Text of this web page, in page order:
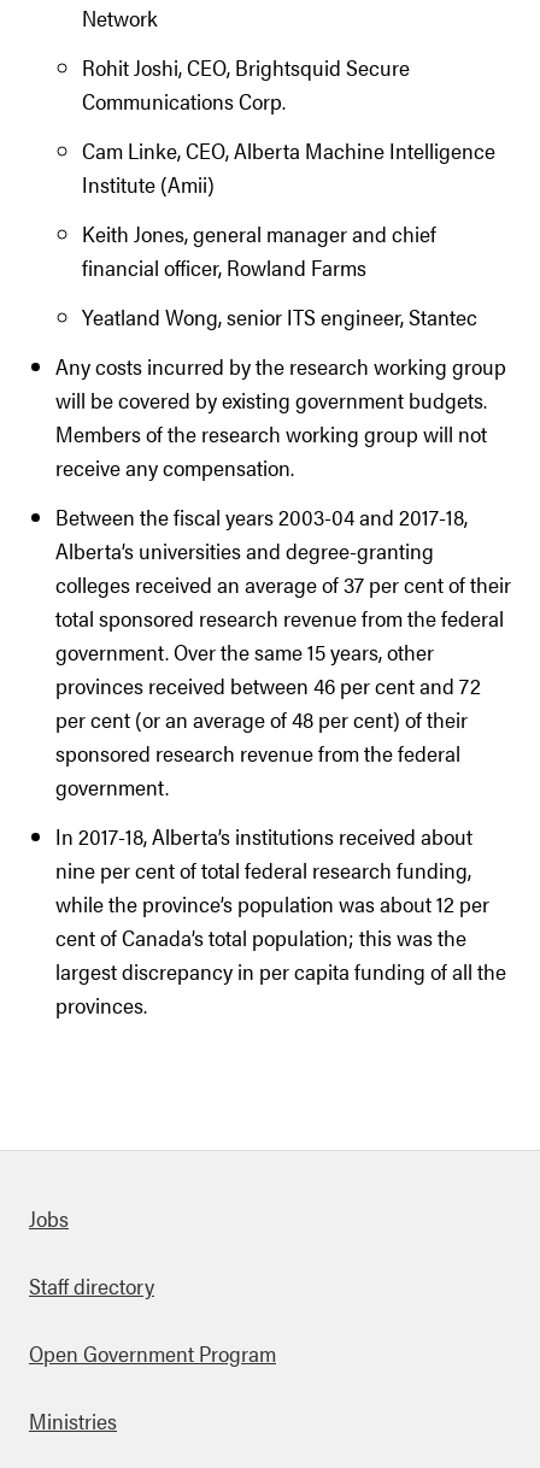
Network
Rohit Joshi, CEO, Brightsquid Secure
Communications Corp.
Cam Linke, CEO, Alberta Machine Intelligence
Institute (Amii)
Keith Jones, general manager and chief
financial officer, Rowland Farms
Yeatland Wong, senior ITS engineer, Stantec
Any costs incurred by the research working group
will be covered by existing government budgets.
Members of the research working group will not
receive any compensation.
Between the fiscal years 2003-04 and 2017-18,
Alberta’s universities and degree-granting
colleges received an average of 37 per cent of their
total sponsored research revenue from the federal
government. Over the same 15 years, other
provinces received between 46 per cent and 72
per cent (or an average of 48 per cent) of their
sponsored research revenue from the federal
government.
In 2017-18, Alberta’s institutions received about
nine per cent of total federal research funding,
while the province’s population was about 12 per
cent of Canada’s total population; this was the
largest discrepancy in per capita funding of all the
provinces.
links
Jobs
Staff directory
Open Government Program
Ministries